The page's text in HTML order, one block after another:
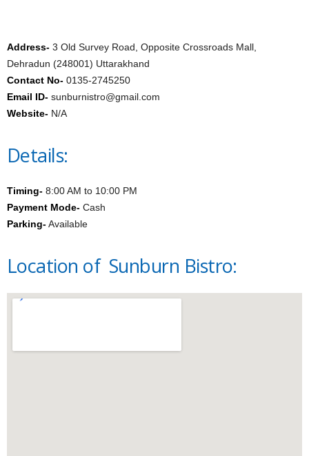
Address- 3 Old Survey Road, Opposite Crossroads Mall,
Dehradun (248001) Uttarakhand
Contact No- 0135-2745250
Email ID- sunburnistro@gmail.com
Website- N/A
Details:
Timing- 8:00 AM to 10:00 PM
Payment Mode- Cash
Parking-Available
Location of Sunburn Bistro: